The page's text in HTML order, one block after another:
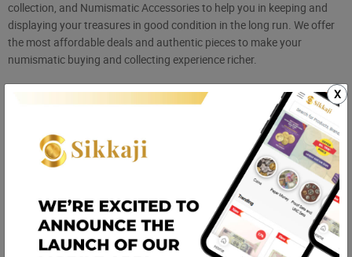
collection, and Numismatic Accessories to help you in keeping and
displaying your treasures in good condition in the long run. We offer
the most affordable deals and authentic pieces to make your
numismatic buying and collecting experience richer.
Collection of Old Coins and Notes Online
Gone are the days when collectors used to move around from city to
city to attend coin fairs or exhibitions. All your numismatic treasures
are now just a click away and are available 24/7 in India with
Sikkaji.com. Our site has been designed with a purpose to bring
collectors together, save heritage, and offer a one-stop destination
where every listing is authentic, every seller verified, and every
collectible has its unique story to share.
X